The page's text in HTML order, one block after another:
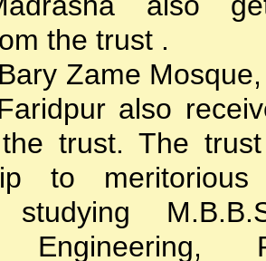
the trust .
Zame
also
trust. The
to
studying
Engineering,